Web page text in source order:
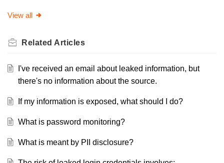
View all
Related Articles
I've received an email about leaked information, but
there's no information about the source.
If my information is exposed, what should I do?
What is password monitoring?
What is meant by PII disclosure?